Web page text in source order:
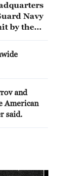
Navy
by the
and
American
said.